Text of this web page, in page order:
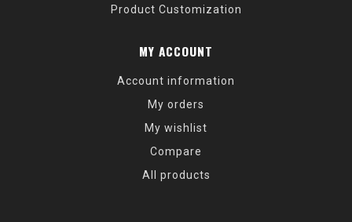
Product Customization
MY ACCOUNT
Account information
My orders
My wishlist
Compare
All products